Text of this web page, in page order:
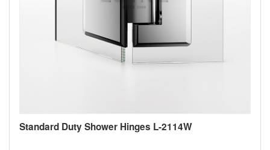
Standard Duty Shower Hinges L-2114W